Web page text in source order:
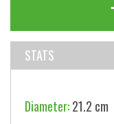
STATS
Diameter:21.2 cm